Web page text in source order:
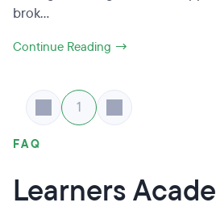
brok...
Continue Reading →
1
FAQ
Learners